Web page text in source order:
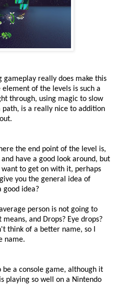
gameplay really does make this
of the levels is such a
through, using magic to slow
is a really nice to addition
the end point of the level is,
have a good look around, but
to get on with it, perhaps
you the general idea of
good idea?
person is not going to
and Drops? Eye drops?
think of a better name, so I
name.
a console game, although it
playing so well on a Nintendo